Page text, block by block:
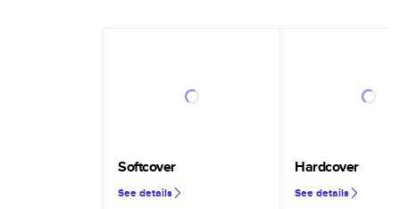
Softcover
See details
Hardcover
See details